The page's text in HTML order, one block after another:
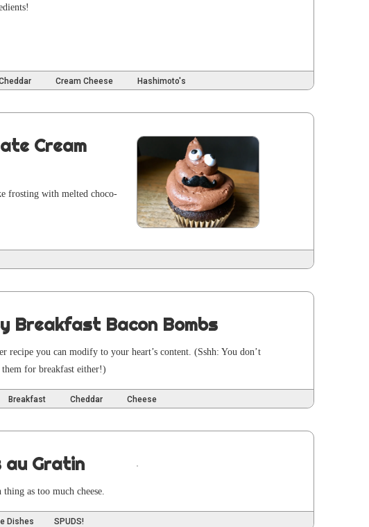
Cream Cheese Hashimoto's
Cream
frost­ing with melt­ed choco­
Breakfast Bacon Bombs
recipe you can mod­i­fy to your heart’s con­tent. (Sshh: You don’t
them for break­fast either!)
Breakfast Cheddar Cheese
au Gratin
as too much cheese.
Dishes SPUDS!